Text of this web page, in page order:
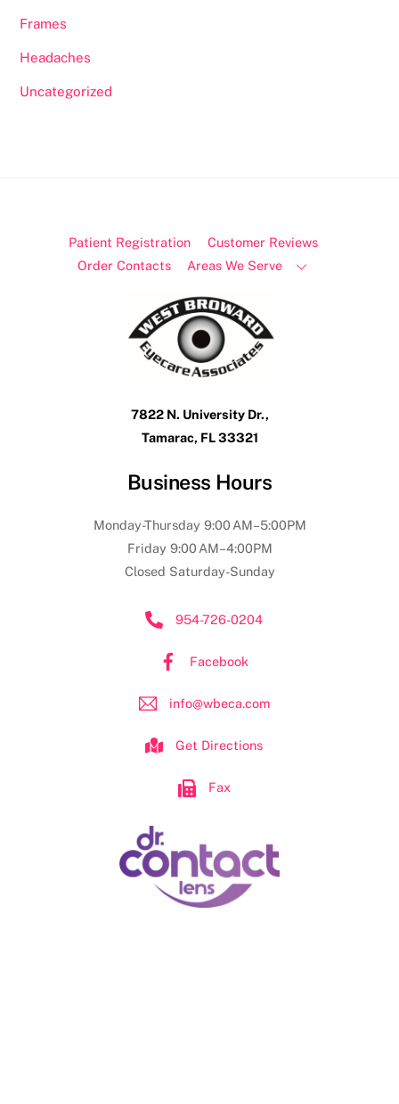
Frames
Headaches
Uncategorized
Patient Registration
Customer Reviews
Order Contacts
Areas We Serve
7822 N. University Dr.,
Tamarac, FL 33321
Business Hours
Monday-Thursday 9:00 AM–5:00PM
Friday 9:00 AM–4:00PM
Closed Saturday-Sunday
954-726-0204
Facebook
info@wbeca.com
Get Directions
Fax